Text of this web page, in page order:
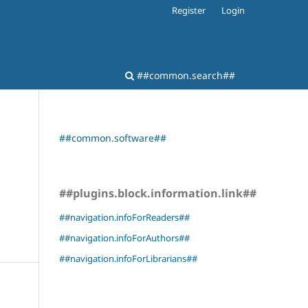
##common.search##
Register Login
##common.software##
##plugins.block.information.link##
##navigation.infoForReaders##
##navigation.infoForAuthors##
##navigation.infoForLibrarians##